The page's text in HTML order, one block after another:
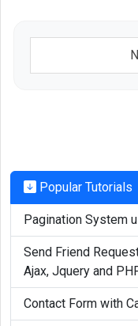
Popular Tutorials
Pagination System
Send Friend
Ajax, Jquery and
Contact Form with